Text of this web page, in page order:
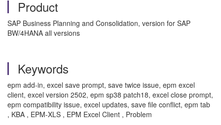
Product
SAP Business Planning and Consolidation, version for SAP
BW/4HANA all versions
Keywords
epm add-in, excel save prompt, save twice issue, epm excel
client, excel version 2502, epm sp38 patch18, excel close prompt,
epm compatibility issue, excel updates, save file conflict, epm tab
, KBA , EPM-XLS , EPM Excel Client , Problem